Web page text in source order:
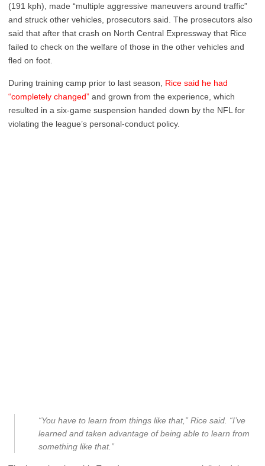
(191 kph), made “multiple aggressive maneuvers around traffic”
and struck other vehicles, prosecutors said. The prosecutors also
said that after that crash on North Central Expressway that Rice
failed to check on the welfare of those in the other vehicles and
fled on foot.
During training camp prior to last season, Rice said he had
“completely changed” and grown from the experience, which
resulted in a six-game suspension handed down by the NFL for
violating the league’s personal-conduct policy.
“You have to learn from things like that,” Rice said. “I’ve
learned and taken advantage of being able to learn from
something like that.”